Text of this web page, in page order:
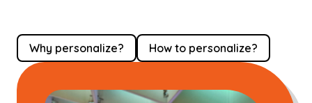
Why personalize? How to personalize?